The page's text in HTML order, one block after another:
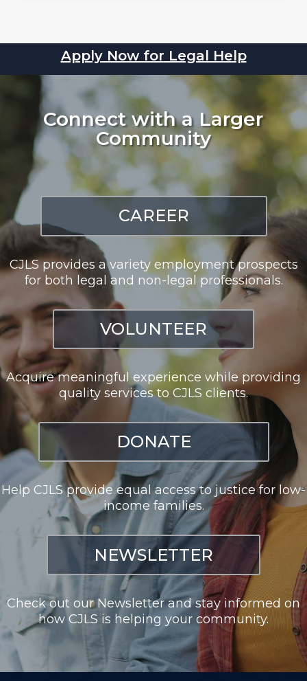
Apply Now for Legal Help
Connect with a Larger
Community
CAREER
CJLS provides a variety employment prospects
for both legal and non-legal professionals.
VOLUNTEER
Acquire meaningful experience while providing
quality services to CJLS clients.
DONATE
Help CJLS provide equal access to justice for low-
income families.
NEWSLETTER
Check out our Newsletter and stay informed on
how CJLS is helping your community.